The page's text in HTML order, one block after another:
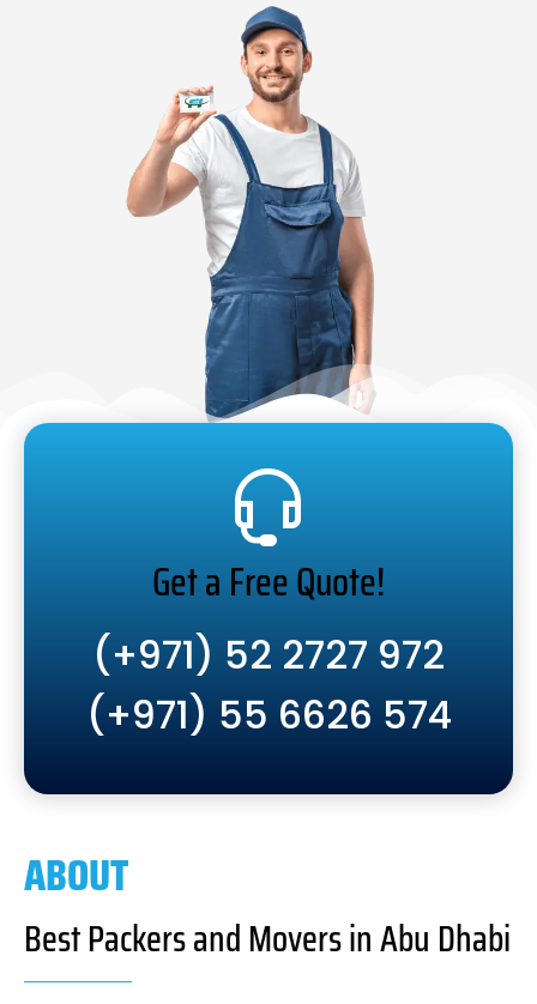
Get a Free Quote!
(+971) 52 2727 972
(+971) 55 6626 574
ABOUT
Best Packers and Movers in Abu Dhabi